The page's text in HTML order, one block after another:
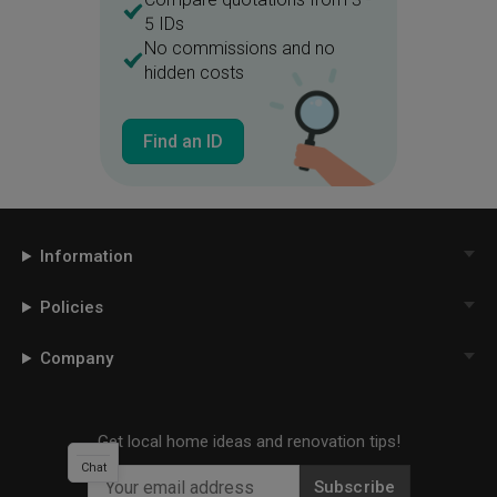
5 IDs
No commissions and no
hidden costs
Find an ID
Information
Policies
Company
Get local home ideas and renovation tips!
Subscribe
Chat